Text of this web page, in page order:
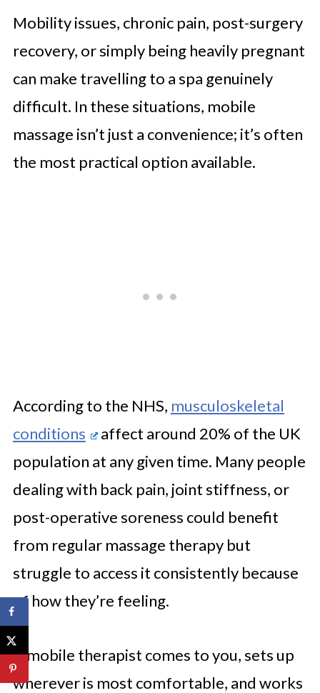
Mobility issues, chronic pain, post-surgery
recovery, or simply being heavily pregnant
can make travelling to a spa genuinely
difficult. In these situations, mobile
massage isn’t just a convenience; it’s often
the most practical option available.
According to the NHS, musculoskeletal
conditions
affect around 20% of the UK
population at any given time. Many people
dealing with back pain, joint stiffness, or
post-operative soreness could benefit
from regular massage therapy but
struggle to access it consistently because
of how they’re feeling.
A mobile therapist comes to you, sets up
wherever is most comfortable, and works